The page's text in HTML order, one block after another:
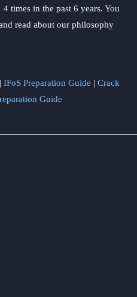
times in the past 6 years. You
read about our philosophy
| IFoS Preparation Guide | Crack
Guide